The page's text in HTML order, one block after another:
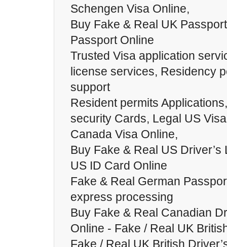
Schengen Visa Online,
Buy Fake & Real UK
Passport Online
Trusted Visa application
license services, Residency
support
Resident permits
security Cards, Legal US
Canada Visa Online,
Buy Fake & Real US
US ID Card Online
Fake & Real German
express processing
Buy Fake & Real Canadian
Online - Fake / Real UK
Fake / Real UK British